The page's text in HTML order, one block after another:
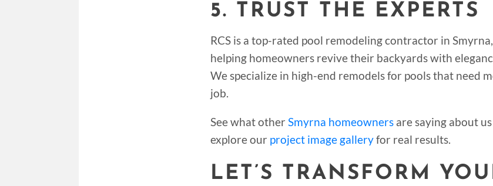
5. TRUST THE EXPERTS
RCS is a top-rated pool remodeling contractor in
helping homeowners revive their backyards with
We specialize in high-end remodels for pools that need
job.
See what other Smyrna homeowners are saying about
explore our project image galleryfor real results.
LET’S TRANSFORM